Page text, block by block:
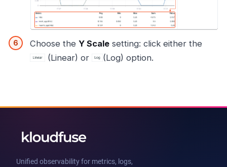
Choose the Y Scale setting: click either the
(Linear) or
(Log) option.
Unified observability for metrics, logs,